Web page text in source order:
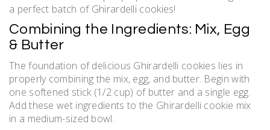
a perfect batch of Ghirardelli cookies!
Combining the Ingredients: Mix, Egg
& Butter
The foundation of delicious Ghirardelli cookies lies in
properly combining the mix, egg, and butter. Begin with
one softened stick (1/2 cup) of butter and a single egg.
Add these wet ingredients to the Ghirardelli cookie mix
in a medium-sized bowl.